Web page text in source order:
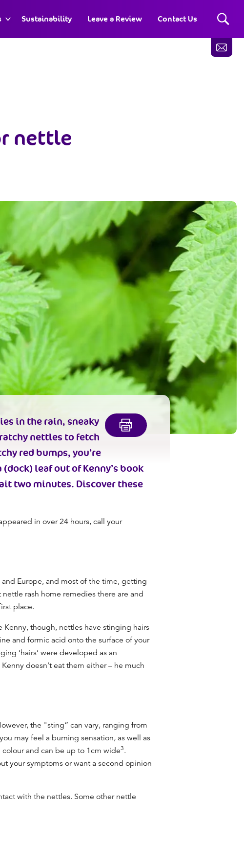
Sustainability Leave a Review Contact Us
nettle
in the rain, sneaky
nettles to fetch
red bumps, you’re
(dock) leaf out of Kenny’s book
two minutes. Discover these
in over 24 hours, call your
Europe, and most of the time, getting
rash home remedies there are and
place.
Kenny, though, nettles have stinging hairs
and formic acid onto the surface of your
‘hairs’ were developed as an
Kenny doesn’t eat them either – he much
the "sting” can vary, ranging from
may feel a burning sensation, as well as
and can be up to 1cm wide3.
your symptoms or want a second opinion
with the nettles. Some other nettle